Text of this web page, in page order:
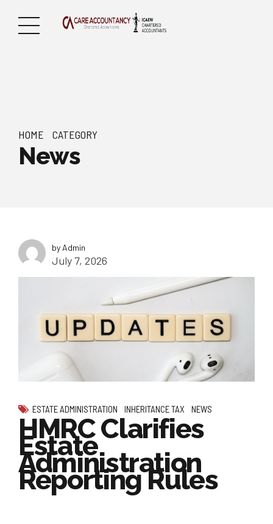
HOME CATEGORY
News
by Admin
July 7, 2026
ESTATE ADMINISTRATION INHERITANCE TAX NEWS
HMRC Clarifies
Estate
Administration
Reporting Rules